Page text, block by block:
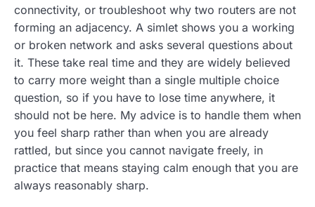
connectivity, or troubleshoot why two routers are not
forming an adjacency. A simlet shows you a working
or broken network and asks several questions about
it. These take real time and they are widely believed
to carry more weight than a single multiple choice
question, so if you have to lose time anywhere, it
should not be here. My advice is to handle them when
you feel sharp rather than when you are already
rattled, but since you cannot navigate freely, in
practice that means staying calm enough that you are
always reasonably sharp.